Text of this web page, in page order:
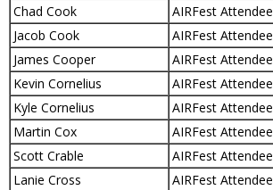
Chad Cook
AIRFest Attendee
Jacob Cook
AIRFest Attendee
James Cooper
AIRFest Attendee
Kevin Cornelius
AIRFest Attendee
Kyle Cornelius
AIRFest Attendee
Martin Cox
AIRFest Attendee
Scott Crable
AIRFest Attendee
Lanie Cross
AIRFest Attendee